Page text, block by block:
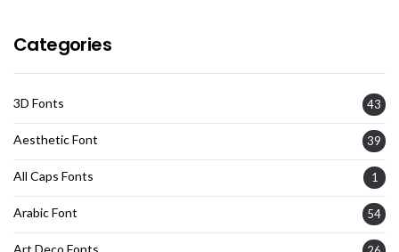
Categories
3D Fonts 43
Aesthetic Font 39
All Caps Fonts 1
Arabic Font 54